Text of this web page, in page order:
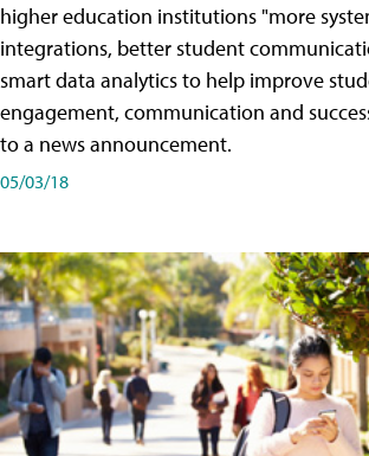
higher education institutions "more
integrations, better student
smart data analytics to help improve
engagement, communication and
to a news announcement.
05/03/18